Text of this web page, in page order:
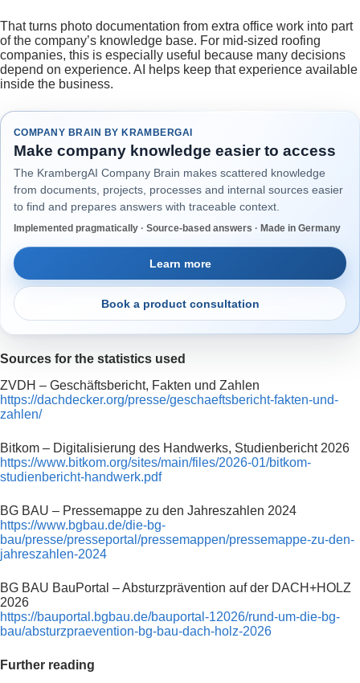
That turns photo documentation from extra office work into part
of the company’s knowledge base. For mid-sized roofing
companies, this is especially useful because many decisions
depend on experience. AI helps keep that experience available
inside the business.
COMPANY BRAIN BY KRAMBERGAI
Make company knowledge easier to access
The KrambergAI Company Brain makes scattered knowledge
from documents, projects, processes and internal sources easier
to find and prepares answers with traceable context.
Implemented pragmatically · Source-based answers · Made in Germany
Learn more
Book a product consultation
Sources for the statistics used
ZVDH – Geschäftsbericht, Fakten und Zahlen
https://dachdecker.org/presse/geschaeftsbericht-fakten-und-
zahlen/
Bitkom – Digitalisierung des Handwerks, Studienbericht 2026
https://www.bitkom.org/sites/main/files/2026-01/bitkom-
studienbericht-handwerk.pdf
BG BAU – Pressemappe zu den Jahreszahlen 2024
https://www.bgbau.de/die-bg-
bau/presse/presseportal/pressemappen/pressemappe-zu-den-
jahreszahlen-2024
BG BAU BauPortal – Absturzprävention auf der DACH+HOLZ
2026
https://bauportal.bgbau.de/bauportal-12026/rund-um-die-bg-
bau/absturzpraevention-bg-bau-dach-holz-2026
Further reading